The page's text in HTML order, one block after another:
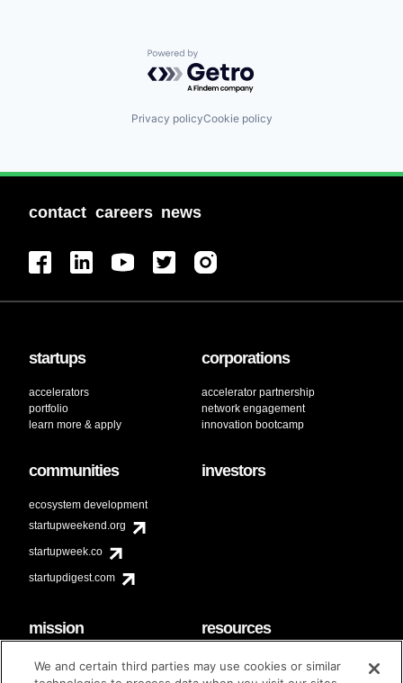
Powered by Getro.com
Privacy policyCookie policy
contact careers news
startups
accelerators
portfolio
learn more & apply
corporations
accelerator partnership
network engagement
innovation bootcamp
communities
ecosystem development
startupweekend.org
startupweek.co
startupdigest.com
investors
mission
code of conduct
resources
faq
contact
We and certain third parties may use cookies or similar